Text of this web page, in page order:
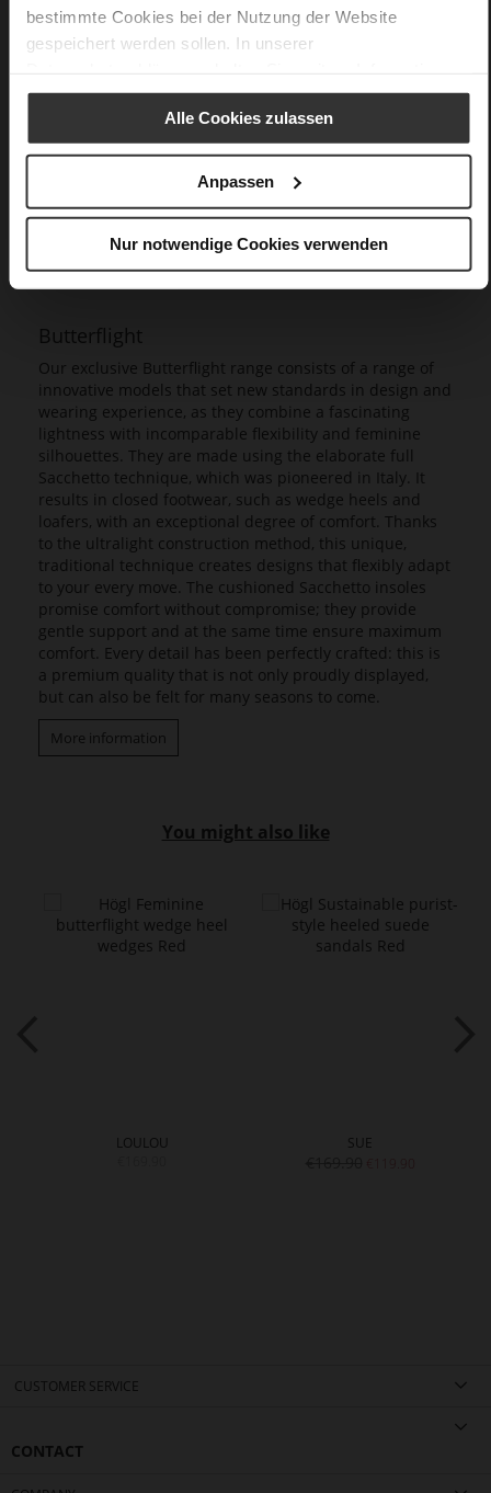
bestimmte Cookies bei der Nutzung der Website
gespeichert werden sollen. In unserer
Alle Cookies zulassen
Anpassen
Nur notwendige Cookies verwenden
Butterflight
Our exclusive Butterflight range consists of a range of
innovative models that set new standards in design and
wearing experience, as they combine a fascinating
lightness with incomparable flexibility and feminine
silhouettes. They are made using the elaborate full
Sacchetto technique, which was pioneered in Italy. It
results in closed footwear, such as wedge heels and
loafers, with an exceptional degree of comfort. Thanks
to the ultralight construction method, this unique,
traditional technique creates designs that flexibly adapt
to your every move. The cushioned Sacchetto insoles
promise comfort without compromise; they provide
gentle support and at the same time ensure maximum
comfort. Every detail has been perfectly crafted: this is
a premium quality that is not only proudly displayed,
but can also be felt for many seasons to come.
More information
You might also like
LOULOU
SUE
CUSTOMER SERVICE
CONTACT